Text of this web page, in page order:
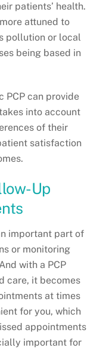
patients’ health.
attuned to
pollution or local
being based in
PCP can provide
into account
of their
satisfaction
Up
important part of
or monitoring
with a PCP
care, it becomes
at times
for you, which
appointments
important for